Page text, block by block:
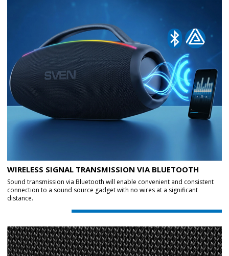
WIRELESS SIGNAL TRANSMISSION VIA BLUETOOTH
Sound transmission via Bluetooth will enable convenient and consistent
connection to a sound source gadget with no wires at a significant
distance.